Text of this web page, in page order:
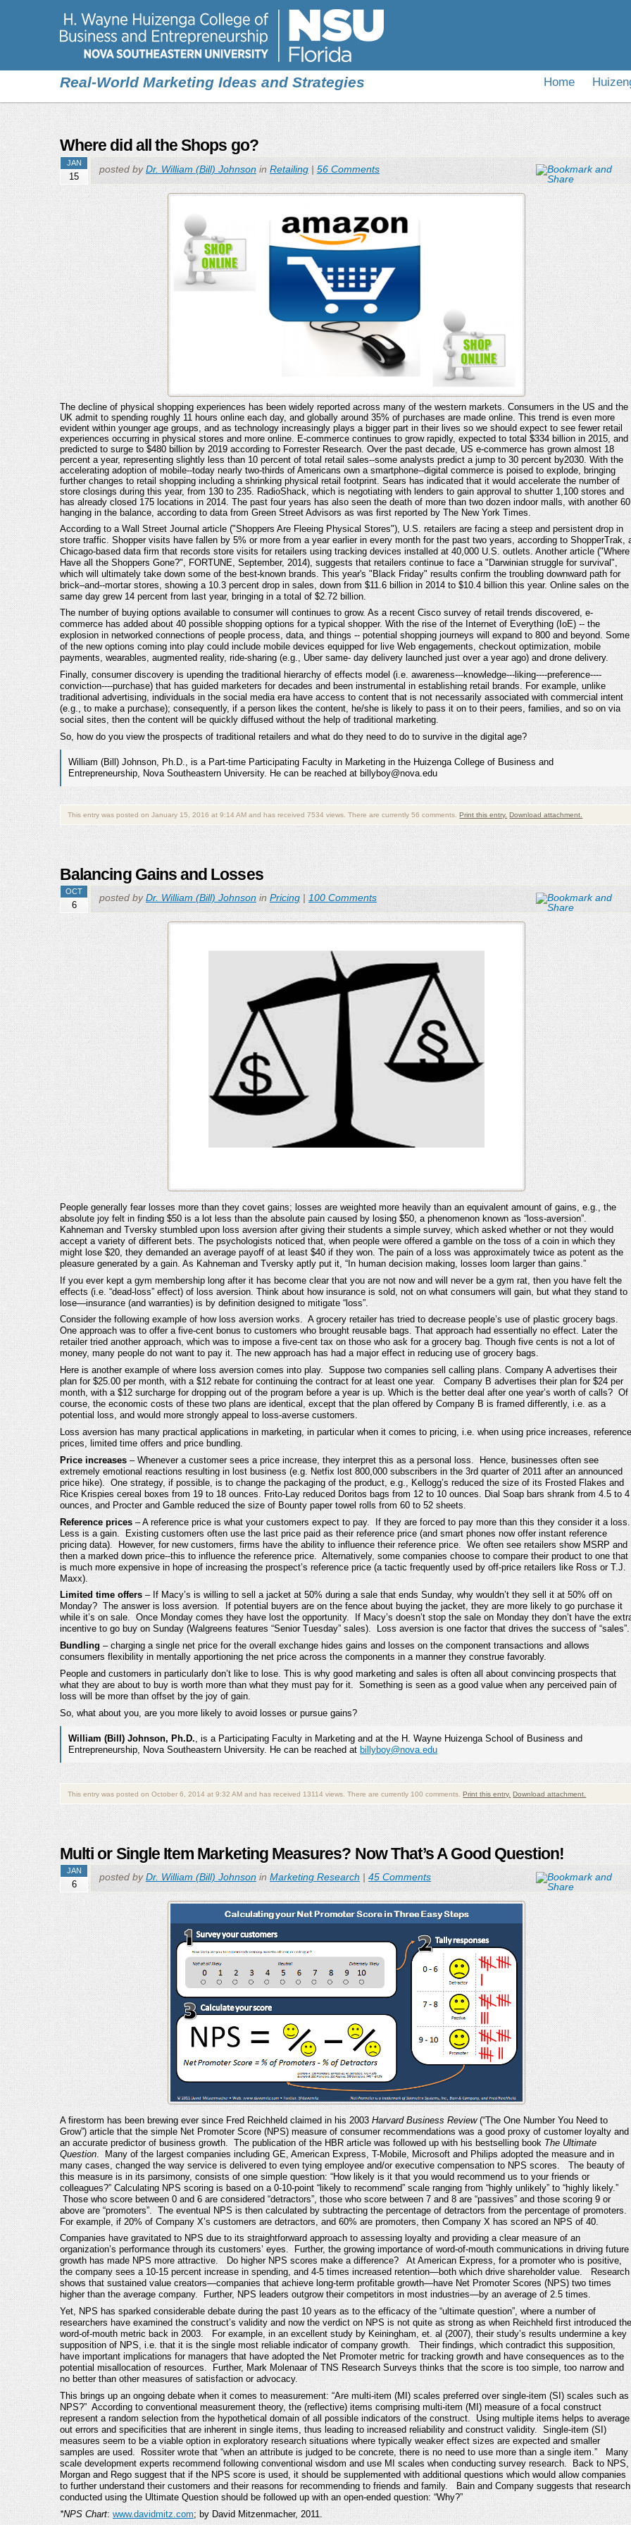
Real-World Marketing Ideas and Strategies Home
Where did all the Shops go?
JAN
15
posted byDr. William (Bill) Johnson in Retailing | 56 Comments
The decline of physical shopping experiences has been widely reported across many of the western markets. Consumers in the US and the
UK admit to spending roughly 11 hours online each day, and globally around 35% of purchases are made online. This trend is even more
evident within younger age groups, and as technology increasingly plays a bigger part in their lives so we should expect to see fewer retail
experiences occurring in physical stores and more online. E-commerce continues to grow rapidly, expected to total $334 billion in 2015, and
predicted to surge to $480 billion by 2019 according to Forrester Research. Over the past decade, US e-commerce has grown almost 18
percent a year, representing slightly less than 10 percent of total retail sales--some analysts predict a jump to 30 percent by2030. With the
accelerating adoption of mobile--today nearly two-thirds of Americans own a smartphone--digital commerce is poised to explode, bringing
further changes to retail shopping including a shrinking physical retail footprint. Sears has indicated that it would accelerate the number of
store closings during this year, from 130 to 235. RadioShack, which is negotiating with lenders to gain approval to shutter 1,100 stores and
has already closed 175 locations in 2014. The past four years has also seen the death of more than two dozen indoor malls, with another 60
hanging in the balance, according to data from Green Street Advisors as was first reported by The New York Times.
According to a Wall Street Journal article ("Shoppers Are Fleeing Physical Stores"), U.S. retailers are facing a steep and persistent drop in
store traffic. Shopper visits have fallen by 5% or more from a year earlier in every month for the past two years, according to ShopperTrak,
Chicago-based data firm that records store visits for retailers using tracking devices installed at 40,000 U.S. outlets. Another article ("Where
Have all the Shoppers Gone?", FORTUNE, September, 2014), suggests that retailers continue to face a "Darwinian struggle for survival",
which will ultimately take down some of the best-known brands. This year's "Black Friday" results confirm the troubling downward path for
brick–and--mortar stores, showing a 10.3 percent drop in sales, down from $11.6 billion in 2014 to $10.4 billion this year. Online sales on the
same day grew 14 percent from last year, bringing in a total of $2.72 billion.
The number of buying options available to consumer will continues to grow. As a recent Cisco survey of retail trends discovered, e-
commerce has added about 40 possible shopping options for a typical shopper. With the rise of the Internet of Everything (IoE) -- the
explosion in networked connections of people process, data, and things -- potential shopping journeys will expand to 800 and beyond. Some
of the new options coming into play could include mobile devices equipped for live Web engagements, checkout optimization, mobile
payments, wearables, augmented reality, ride-sharing (e.g., Uber same- day delivery launched just over a year ago) and drone delivery.
Finally, consumer discovery is upending the traditional hierarchy of effects model (i.e. awareness---knowledge---liking----preference----
conviction----purchase) that has guided marketers for decades and been instrumental in establishing retail brands. For example, unlike
traditional advertising, individuals in the social media era have access to content that is not necessarily associated with commercial intent
(e.g., to make a purchase); consequently, if a person likes the content, he/she is likely to pass it on to their peers, families, and so on via
social sites, then the content will be quickly diffused without the help of traditional marketing.
So, how do you view the prospects of traditional retailers and what do they need to do to survive in the digital age?
William (Bill) Johnson, Ph.D., is a Part-time Participating Faculty in Marketing in the Huizenga College of Business and
Entrepreneurship, Nova Southeastern University. He can be reached at billyboy@nova.edu
This entry was posted on January 15, 2016 at 9:14 AM and has received 7534 views. There are currently 56 comments.Print this entry. Download attachment.
Balancing Gains and Losses
OCT
6
posted byDr. William (Bill) Johnson in Pricing | 100 Comments
People generally fear losses more than they covet gains; losses are weighted more heavily than an equivalent amount of gains, e.g., the
absolute joy felt in finding $50 is a lot less than the absolute pain caused by losing $50, a phenomenon known as “loss-aversion”.
Kahneman and Tversky stumbled upon loss aversion after giving their students a simple survey, which asked whether or not they would
accept a variety of different bets. The psychologists noticed that, when people were offered a gamble on the toss of a coin in which they
might lose $20, they demanded an average payoff of at least $40 if they won. The pain of a loss was approximately twice as potent as the
pleasure generated by a gain. As Kahneman and Tversky aptly put it, “In human decision making, losses loom larger than gains.”
If you ever kept a gym membership long after it has become clear that you are not now and will never be a gym rat, then you have felt the
effects (i.e. “dead-loss” effect) of loss aversion. Think about how insurance is sold, not on what consumers will gain, but what they stand to
lose—insurance (and warranties) is by definition designed to mitigate “loss”.
Consider the following example of how loss aversion works. A grocery retailer has tried to decrease people’s use of plastic grocery bags.
One approach was to offer a five-cent bonus to customers who brought reusable bags. That approach had essentially no effect. Later the
retailer tried another approach, which was to impose a five-cent tax on those who ask for a grocery bag. Though five cents is not a lot of
money, many people do not want to pay it. The new approach has had a major effect in reducing use of grocery bags.
Here is another example of where loss aversion comes into play. Suppose two companies sell calling plans. Company A advertises their
plan for $25.00 per month, with a $12 rebate for continuing the contract for at least one year. Company B advertises their plan for $24 per
month, with a $12 surcharge for dropping out of the program before a year is up. Which is the better deal after one year’s worth of calls? Of
course, the economic costs of these two plans are identical, except that the plan offered by Company B is framed differently, i.e. as a
potential loss, and would more strongly appeal to loss-averse customers.
Loss aversion has many practical applications in marketing, in particular when it comes to pricing, i.e. when using price increases, reference
prices, limited time offers and price bundling.
Price increases – Whenever a customer sees a price increase, they interpret this as a personal loss. Hence, businesses often see
extremely emotional reactions resulting in lost business (e.g. Netfix lost 800,000 subscribers in the 3rd quarter of 2011 after an announced
price hike). One strategy, if possible, is to change the packaging of the product, e.g., Kellogg’s reduced the size of its Frosted Flakes and
Rice Krispies cereal boxes from 19 to 18 ounces. Frito-Lay reduced Doritos bags from 12 to 10 ounces. Dial Soap bars shrank from 4.5 to 4
ounces, and Procter and Gamble reduced the size of Bounty paper towel rolls from 60 to 52 sheets.
Reference prices – A reference price is what your customers expect to pay. If they are forced to pay more than this they consider it a
Less is a gain. Existing customers often use the last price paid as their reference price (and smart phones now offer instant reference
pricing data). However, for new customers, firms have the ability to influence their reference price. We often see retailers show MSRP and
then a marked down price--this to influence the reference price. Alternatively, some companies choose to compare their product to one that
is much more expensive in hope of increasing the prospect’s reference price (a tactic frequently used by off-price retailers like Ross or T.J.
Maxx).
Limited time offers – If Macy’s is willing to sell a jacket at 50% during a sale that ends Sunday, why wouldn’t they sell it at 50% off on
Monday? The answer is loss aversion. If potential buyers are on the fence about buying the jacket, they are more likely to go purchase it
while it’s on sale. Once Monday comes they have lost the opportunity. If Macy’s doesn’t stop the sale on Monday they don’t have the
incentive to go buy on Sunday (Walgreens features “Senior Tuesday” sales). Loss aversion is one factor that drives the success of “sales”.
Bundling – charging a single net price for the overall exchange hides gains and losses on the component transactions and allows
consumers flexibility in mentally apportioning the net price across the components in a manner they construe favorably.
People and customers in particularly don’t like to lose. This is why good marketing and sales is often all about convincing prospects that
what they are about to buy is worth more than what they must pay for it. Something is seen as a good value when any perceived pain of
loss will be more than offset by the joy of gain.
So, what about you, are you more likely to avoid losses or pursue gains?
William (Bill) Johnson, Ph.D. , is a Participating Faculty in Marketing and at the H. Wayne Huizenga School of Business and
Entrepreneurship, Nova Southeastern University. He can be reached at billyboy@nova.edu
This entry was posted on October 6, 2014 at 9:32 AM and has received 13114 views. There are currently 100 comments.Print this entry. Download attachment.
Multi or Single Item Marketing Measures? Now That’s A Good Question!
JAN
6
posted byDr. William (Bill) Johnson in Marketing Research | 45 Comments
A firestorm has been brewing ever since Fred Reichheld claimed in his 2003 Harvard Business Review(“The One Number You Need to
Grow”) article that the simple Net Promoter Score (NPS) measure of consumer recommendations was a good proxy of customer loyalty and
an accurate predictor of business growth. The publication of the HBR article was followed up with his bestselling book The Ultimate
Question . Many of the largest companies including GE, American Express, T-Mobile, Microsoft and Philips adopted the measure and in
many cases, changed the way service is delivered to even tying employee and/or executive compensation to NPS scores. The beauty of
this measure is in its parsimony, consists of one simple question: “How likely is it that you would recommend us to your friends or
colleagues?” Calculating NPS scoring is based on a 0-10-point “likely to recommend” scale ranging from “highly unlikely” to “highly likely.”
Those who score between 0 and 6 are considered “detractors”, those who score between 7 and 8 are “passives” and those scoring 9 or
above are “promoters”. The eventual NPS is then calculated by subtracting the percentage of detractors from the percentage of promoters.
For example, if 20% of Company X’s customers are detractors, and 60% are promoters, then Company X has scored an NPS of 40.
Companies have gravitated to NPS due to its straightforward approach to assessing loyalty and providing a clear measure of an
organization’s performance through its customers’ eyes. Further, the growing importance of word-of-mouth communications in driving future
growth has made NPS more attractive. Do higher NPS scores make a difference? At American Express, for a promoter who is positive,
the company sees a 10-15 percent increase in spending, and 4-5 times increased retention—both which drive shareholder value. Research
shows that sustained value creators—companies that achieve long-term profitable growth—have Net Promoter Scores (NPS) two times
higher than the average company. Further, NPS leaders outgrow their competitors in most industries—by an average of 2.5 times.
Yet, NPS has sparked considerable debate during the past 10 years as to the efficacy of the “ultimate question”, where a number of
researchers have examined the construct’s validity and now the verdict on NPS is not quite as strong as when Reichheld first introduced the
word-of-mouth metric back in 2003. For example, in an excellent study by Keiningham, et. al (2007), their study’s results undermine a key
supposition of NPS, i.e. that it is the single most reliable indicator of company growth. Their findings, which contradict this supposition,
have important implications for managers that have adopted the Net Promoter metric for tracking growth and have consequences as to the
potential misallocation of resources. Further, Mark Molenaar of TNS Research Surveys thinks that the score is too simple, too narrow and
no better than other measures of satisfaction or advocacy.
This brings up an ongoing debate when it comes to measurement: “Are multi-item (MI) scales preferred over single-item (SI) scales such as
NPS?” According to conventional measurement theory, the (reflective) items comprising multi-item (MI) measure of a focal construct
represent a random selection from the hypothetical domain of all possible indicators of the construct. Using multiple items helps to average
out errors and specificities that are inherent in single items, thus leading to increased reliability and construct validity. Single-item (SI)
measures seem to be a viable option in exploratory research situations where typically weaker effect sizes are expected and smaller
samples are used. Rossiter wrote that “when an attribute is judged to be concrete, there is no need to use more than a single item.” Many
scale development experts recommend following conventional wisdom and use MI scales when conducting survey research. Back to NPS,
Morgan and Rego suggest that if the NPS score is used, it should be supplemented with additional questions which would allow companies
to further understand their customers and their reasons for recommending to friends and family. Bain and Company suggests that research
conducted using the Ultimate Question should be followed up with an open-ended question: “Why?”
*NPS Chart: www.davidmitz.com; by David Mitzenmacher, 2011.